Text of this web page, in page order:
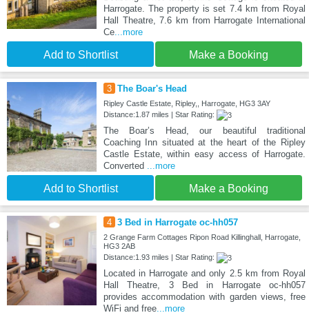
Harrogate. The property is set 7.4 km from Royal
Hall Theatre, 7.6 km from Harrogate International
Ce...more
Add to Shortlist Make a Booking
3 The Boar's Head
Ripley Castle Estate, Ripley,, Harrogate, HG3 3AY
Distance:1.87 miles | Star Rating:
The Boar’s Head, our beautiful traditional
Coaching Inn situated at the heart of the Ripley
Castle Estate, within easy access of Harrogate.
Converted ...more
Add to Shortlist Make a Booking
4 3 Bed in Harrogate oc-hh057
2 Grange Farm Cottages Ripon Road Killinghall, Harrogate,
HG3 2AB
Distance:1.93 miles | Star Rating:
Located in Harrogate and only 2.5 km from Royal
Hall Theatre, 3 Bed in Harrogate oc-hh057
provides accommodation with garden views, free
WiFi and free...more